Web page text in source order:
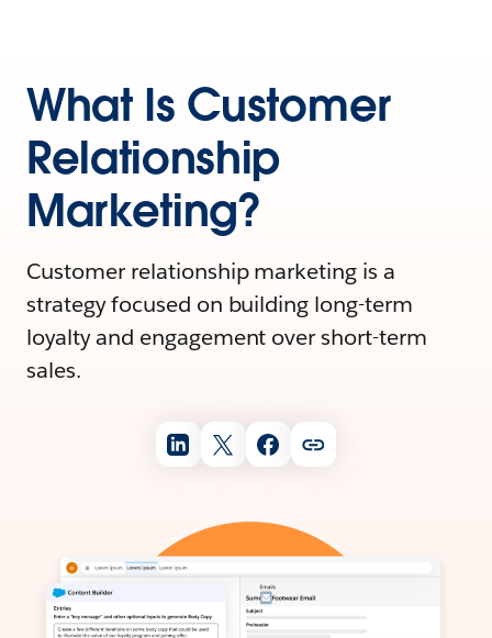
What Is Customer
Relationship
Marketing?
Customer relationship marketing is a
strategy focused on building long-term
loyalty and engagement over short-term
sales.